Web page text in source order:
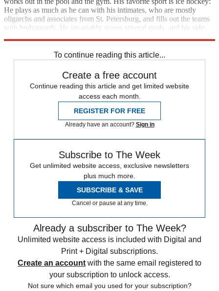
He plays as much as he can with his intimates, who are mostly
oligarchs and associates from St. Petersburg, and fills out the teams
with bodyguards. He invariably scores several goals, and his side
To continue reading this article...
Create a free account
Continue reading this article and get limited website
access each month.
REGISTER FOR FREE
Already have an account? Sign in
Subscribe to The Week
Get unlimited website access, exclusive newsletters
plus much more.
SUBSCRIBE & SAVE
Cancel or pause at any time.
Already a subscriber to The Week?
Unlimited website access is included with Digital and
Print + Digital subscriptions.
Create an account with the same email registered to
your subscription to unlock access.
Not sure which email you used for your subscription?